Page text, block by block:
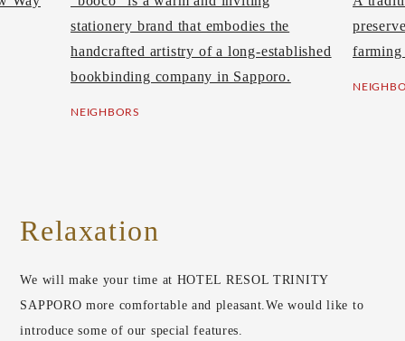
stationery brand that embodies the
handcrafted artistry of a long-established
bookbinding company in Sapporo.
NEIGHBORS
Relaxation
We will make your time at HOTEL RESOL TRINITY
SAPPORO more comfortable and pleasant.We would like to
introduce some of our special features.